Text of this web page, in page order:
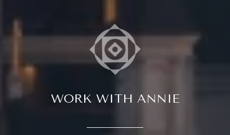
WORK WITH ANNIE